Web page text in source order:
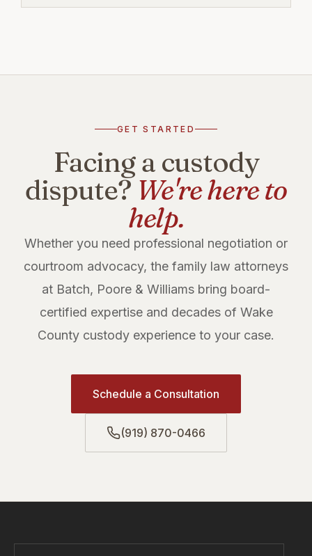
GET STARTED
Facing a custody
dispute? We're here to
help.
Whether you need professional negotiation or
courtroom advocacy, the family law attorneys
at Batch, Poore & Williams bring board-
certified expertise and decades of Wake
County custody experience to your case.
Schedule a Consultation
(919) 870-0466